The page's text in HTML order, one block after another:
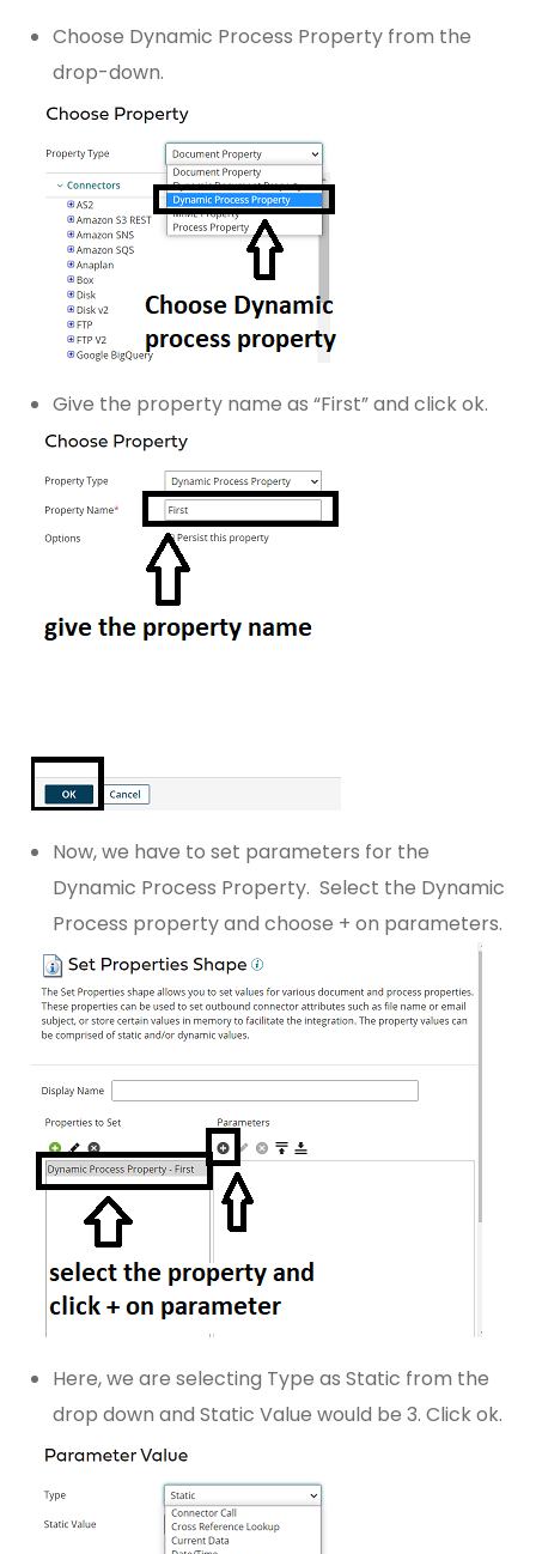
Choose Dynamic Process Property from the
drop-down.
Give the property name as “First” and click ok.
Now, we have to set parameters for the
Dynamic Process Property. Select the Dynamic
Process property and choose + on parameters.
Here, we are selecting Type as Static from the
drop down and Static Value would be 3. Click ok.